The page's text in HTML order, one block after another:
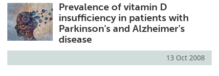
Prevalence of vitamin D
insufficiency in patients with
Parkinson's and Alzheimer's
disease
13 Oct 2008